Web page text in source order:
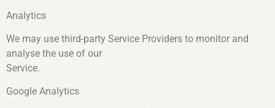
Analytics
We may use third-party Service Providers to monitor and
analyse the use of our
Service.
Google Analytics